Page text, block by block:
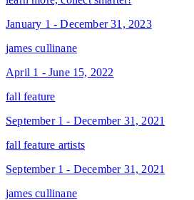
January 1 - December 31, 2023
james cullinane
April 1 - June 15, 2022
fall feature
September 1 - December 31, 2021
fall feature artists
September 1 - December 31, 2021
james cullinane